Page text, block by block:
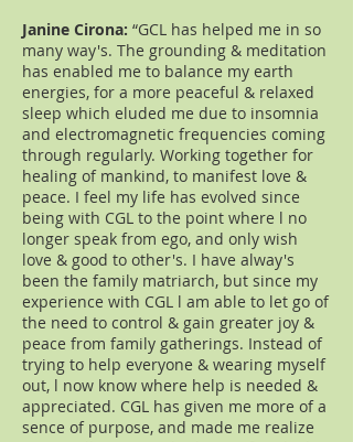
Janine Cirona: “GCL has helped me in so
many way's. The grounding & meditation
has enabled me to balance my earth
energies, for a more peaceful & relaxed
sleep which eluded me due to insomnia
and electromagnetic frequencies coming
through regularly. Working together for
healing of mankind, to manifest love &
peace. I feel my life has evolved since
being with CGL to the point where l no
longer speak from ego, and only wish
love & good to other's. I have alway's
been the family matriarch, but since my
experience with CGL l am able to let go of
the need to control & gain greater joy &
peace from family gatherings. Instead of
trying to help everyone & wearing myself
out, l now know where help is needed &
appreciated. CGL has given me more of a
sence of purpose, and made me realize